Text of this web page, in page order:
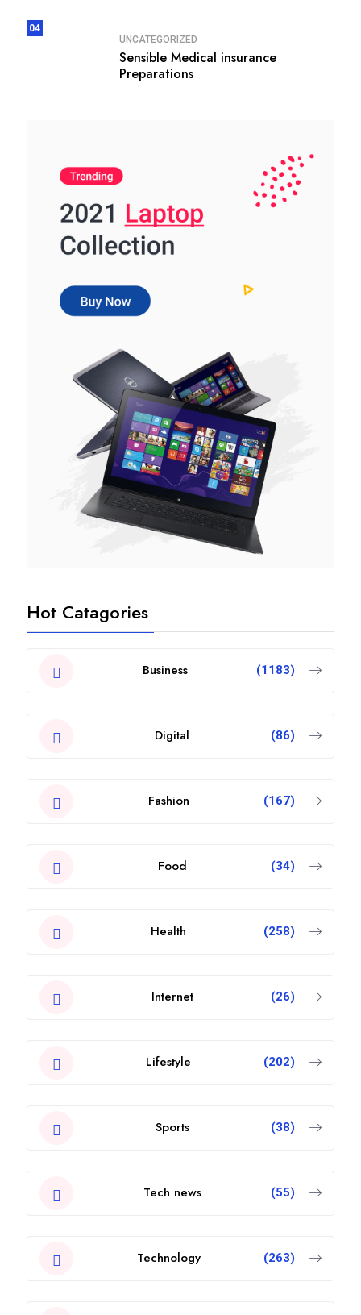
04
UNCATEGORIZED
Sensible Medical insurance
Preparations
Hot Catagories
Business (1183)
Digital (86)
Fashion (167)
Food (34)
Health (258)
Internet (26)
Lifestyle (202)
Sports (38)
Tech news (55)
Technology (263)